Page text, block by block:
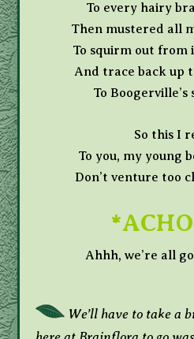
To every hairy
Then mustered all
To squirm out from
And trace back up
To Boogerville’s
So this I
To you, my young
Don’t venture too
Ahhh, we’re all
We’ll have to take a